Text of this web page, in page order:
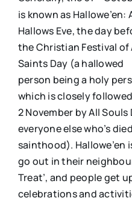
is known as Hallowe’en:
Hallows Eve, the day
the Christian Festival of
Saints Day (a hallowed
person being a holy
which is closely
2 November by All Souls
everyone else who’s
sainthood). Hallowe’en
go out in their
Treat’, and people get
celebrations and